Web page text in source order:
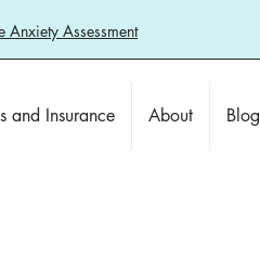
Anxiety Assessment
and Insurance About Blog